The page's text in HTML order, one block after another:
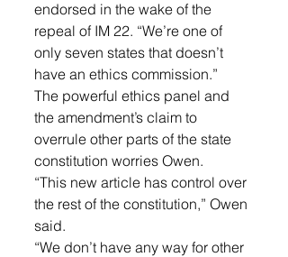
endorsed in the wake of the
repeal of IM 22. “We’re one of
only seven states that doesn’t
have an ethics commission.”
The powerful ethics panel and
the amendment’s claim to
overrule other parts of the state
constitution worries Owen.
“This new article has control over
the rest of the constitution,” Owen
said.
“We don’t have any way for other